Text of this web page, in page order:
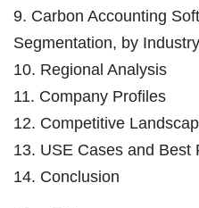
9. Carbon Accounting
Segmentation, by Industry
10. Regional Analysis
11. Company Profiles
12. Competitive
13. USE Cases and Best
14. Conclusion